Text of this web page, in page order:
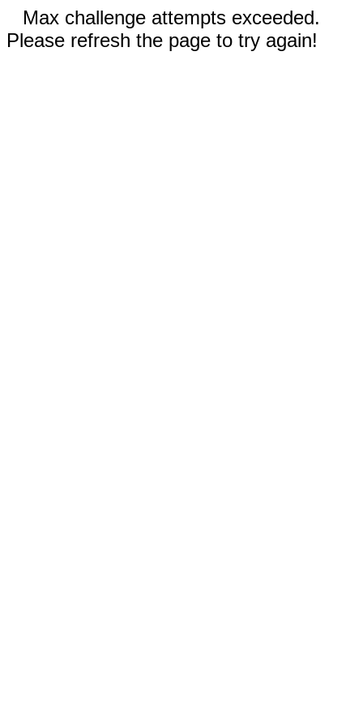
Max challenge attempts exceeded.
Please refresh the page to try again!